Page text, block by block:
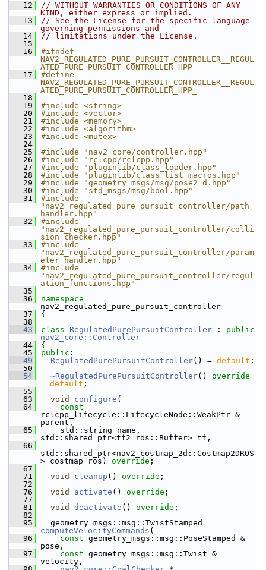
   12
// WITHOUT WARRANTIES OR CONDITIONS OF ANY
KIND, either express or implied.
   13
// See the License for the specific language
governing permissions and
   14
// limitations under the License.
   15
   16
#ifndef
NAV2_REGULATED_PURE_PURSUIT_CONTROLLER__REGUL
ATED_PURE_PURSUIT_CONTROLLER_HPP_
   17
#define
NAV2_REGULATED_PURE_PURSUIT_CONTROLLER__REGUL
ATED_PURE_PURSUIT_CONTROLLER_HPP_
   18
   19
#include <string>
   20
#include <vector>
   21
#include <memory>
   22
#include <algorithm>
   23
#include <mutex>
   24
   25
#include "nav2_core/controller.hpp"
   26
#include "rclcpp/rclcpp.hpp"
   27
#include "pluginlib/class_loader.hpp"
   28
#include "pluginlib/class_list_macros.hpp"
   29
#include "geometry_msgs/msg/pose2_d.hpp"
   30
#include "std_msgs/msg/bool.hpp"
   31
#include
"nav2_regulated_pure_pursuit_controller/path_
handler.hpp"
   32
#include
"nav2_regulated_pure_pursuit_controller/colli
sion_checker.hpp"
   33
#include
"nav2_regulated_pure_pursuit_controller/param
eter_handler.hpp"
   34
#include
"nav2_regulated_pure_pursuit_controller/regul
ation_functions.hpp"
   35
   36
nav2_regulated_pure_pursuit_controller
   37
{
   38
   43
class RegulatedPurePursuitController : public
nav2_core::Controller
   44
{
   45
public :
   49
RegulatedPurePursuitController() = default ;
   50
   54
~RegulatedPurePursuitController() override
= default ;
   55
   63
void configure (
   64
const
rclcpp_lifecycle::LifecycleNode::WeakPtr &
parent,
   65
std::string name,
std::shared_ptr<tf2_ros::Buffer> tf,
   66
std::shared_ptr<nav2_costmap_2d::Costmap2DROS
> costmap_ros) override ;
   67
   71
void cleanup () override ;
   72
   76
void activate () override ;
   77
   81
void deactivate () override ;
   82
   95
computeVelocityCommands (
   96
const geometry_msgs::msg::PoseStamped &
pose,
   97
const geometry_msgs::msg::Twist &
velocity,